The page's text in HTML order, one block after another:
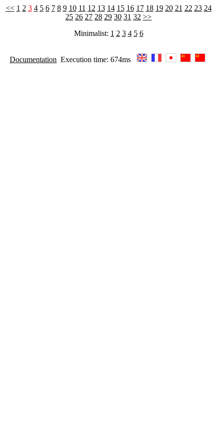
<< 1 2 3 4 5 6 7 8 9 10 11 12 13 14 15 16 17 18 19 20 21 22 23 24
25 26 27 28 29 30 31 32 >>
Minimalist: 1 2 3 4 5 6
Documentation Execution time: 674ms